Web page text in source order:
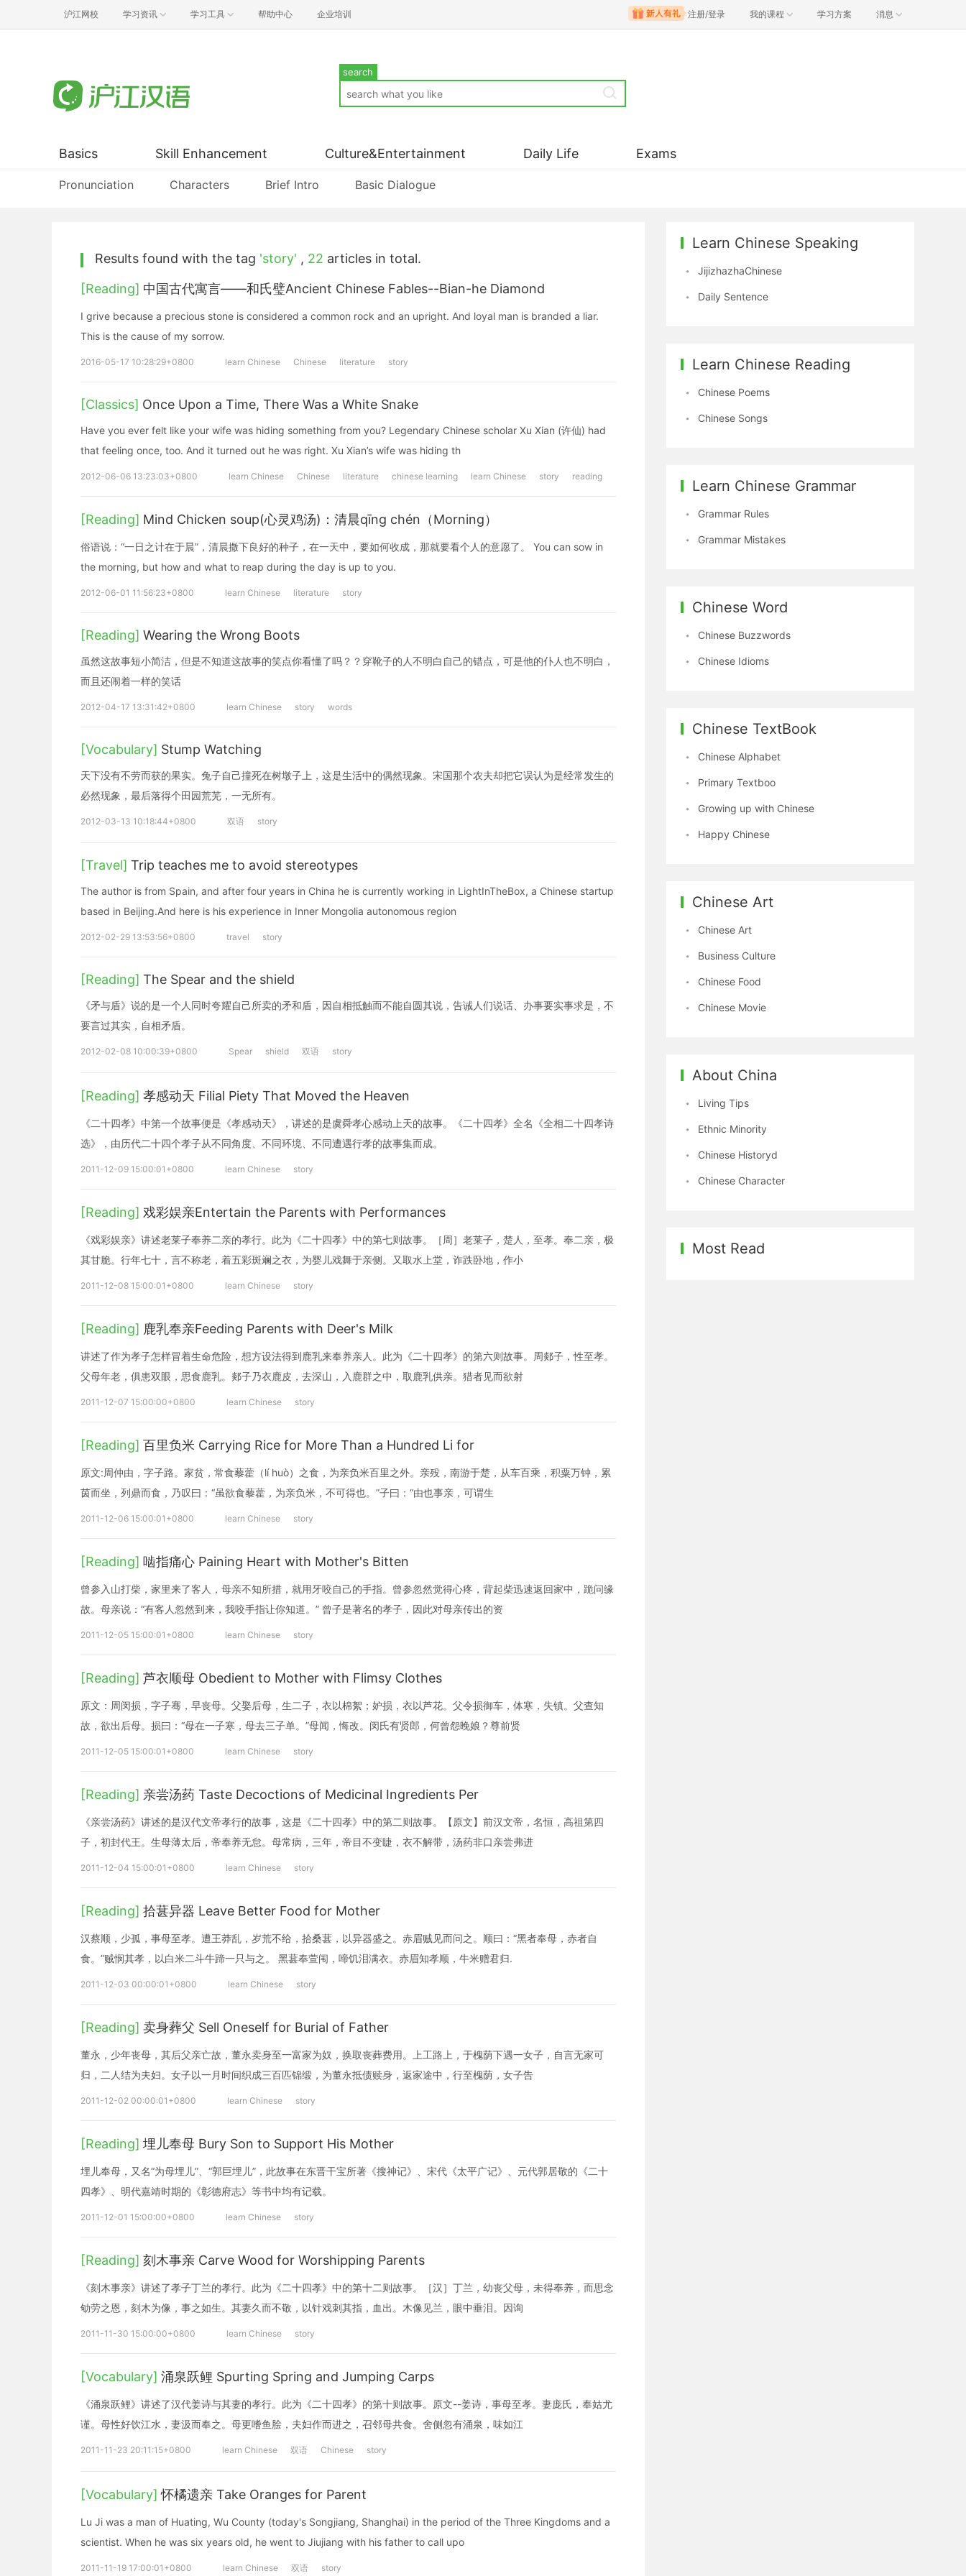
沪江网校 学习资讯 学习工具 帮助中心 企业培训 注册/登录 我的课程 学习方案 消息
search
Basics
Pronunciation Characters Brief Intro Basic Dialogue
Skill Enhancement Culture&Entertainment Daily Life Exams
Results found with the tag 'story' , 22 articles in total.
[Reading] 中国古代寓言——和氏璧Ancient Chinese Fables--Bian-he Diamond
I grive because a precious stone is considered a common rock and an upright. And loyal man is branded a liar.
This is the cause of my sorrow.
2016-05-17 10:28:29+0800 learn Chinese Chinese literature story
[Classics] Once Upon a Time, There Was a White Snake
Have you ever felt like your wife was hiding something from you? Legendary Chinese scholar Xu Xian (许仙) had
that feeling once, too. And it turned out he was right. Xu Xian’s wife was hiding th
2012-06-06 13:23:03+0800 learn Chinese Chinese literature chinese learning learn Chinese story reading
[Reading] Mind Chicken soup(心灵鸡汤)：清晨qīng chén（Morning）
俗语说：“一日之计在于晨”，清晨撒下良好的种子，在一天中，要如何收成，那就要看个人的意愿了。 You can sow in
the morning, but how and what to reap during the day is up to you.
2012-06-01 11:56:23+0800 learn Chinese literature story
[Reading] Wearing the Wrong Boots
虽然这故事短小简洁，但是不知道这故事的笑点你看懂了吗？？穿靴子的人不明白自己的错点，可是他的仆人也不明白，
而且还闹着一样的笑话
2012-04-17 13:31:42+0800 learn Chinese story words
[Vocabulary] Stump Watching
天下没有不劳而获的果实。兔子自己撞死在树墩子上，这是生活中的偶然现象。宋国那个农夫却把它误认为是经常发生的
必然现象，最后落得个田园荒芜，一无所有。
2012-03-13 10:18:44+0800 双语 story
[Travel] Trip teaches me to avoid stereotypes
The author is from Spain, and after four years in China he is currently working in LightInTheBox, a Chinese startup
based in Beijing.And here is his experience in Inner Mongolia autonomous region
2012-02-29 13:53:56+0800 travel story
[Reading] The Spear and the shield
《矛与盾》说的是一个人同时夸耀自己所卖的矛和盾，因自相抵触而不能自圆其说，告诫人们说话、办事要实事求是，不
要言过其实，自相矛盾。
2012-02-08 10:00:39+0800 Spear shield 双语 story
[Reading] 孝感动天 Filial Piety That Moved the Heaven
《二十四孝》中第一个故事便是《孝感动天》，讲述的是虞舜孝心感动上天的故事。《二十四孝》全名《全相二十四孝诗
选》，由历代二十四个孝子从不同角度、不同环境、不同遭遇行孝的故事集而成。
2011-12-09 15:00:01+0800 learn Chinese story
[Reading] 戏彩娱亲Entertain the Parents with Performances
《戏彩娱亲》讲述老莱子奉养二亲的孝行。此为《二十四孝》中的第七则故事。［周］老莱子，楚人，至孝。奉二亲，极
其甘脆。行年七十，言不称老，着五彩斑斓之衣，为婴儿戏舞于亲侧。又取水上堂，诈跌卧地，作小
2011-12-08 15:00:01+0800 learn Chinese story
[Reading] 鹿乳奉亲Feeding Parents with Deer's Milk
讲述了作为孝子怎样冒着生命危险，想方设法得到鹿乳来奉养亲人。此为《二十四孝》的第六则故事。周郯子，性至孝。
父母年老，俱患双眼，思食鹿乳。郯子乃衣鹿皮，去深山，入鹿群之中，取鹿乳供亲。猎者见而欲射
2011-12-07 15:00:00+0800 learn Chinese story
[Reading] 百里负米 Carrying Rice for More Than a Hundred Li for
原文:周仲由，字子路。家贫，常食藜藿（lí huò）之食，为亲负米百里之外。亲殁，南游于楚，从车百乘，积粟万钟，累
茵而坐，列鼎而食，乃叹曰：“虽欲食藜藿，为亲负米，不可得也。”子曰：“由也事亲，可谓生
2011-12-06 15:00:01+0800 learn Chinese story
[Reading] 啮指痛心 Paining Heart with Mother's Bitten
曾参入山打柴，家里来了客人，母亲不知所措，就用牙咬自己的手指。曾参忽然觉得心疼，背起柴迅速返回家中，跪问缘
故。母亲说：“有客人忽然到来，我咬手指让你知道。” 曾子是著名的孝子，因此对母亲传出的资
2011-12-05 15:00:01+0800 learn Chinese story
[Reading] 芦衣顺母 Obedient to Mother with Flimsy Clothes
原文：周闵损，字子骞，早丧母。父娶后母，生二子，衣以棉絮；妒损，衣以芦花。父令损御车，体寒，失镇。父查知
故，欲出后母。损曰：“母在一子寒，母去三子单。”母闻，悔改。闵氏有贤郎，何曾怨晚娘？尊前贤
2011-12-05 15:00:01+0800 learn Chinese story
[Reading] 亲尝汤药 Taste Decoctions of Medicinal Ingredients Per
《亲尝汤药》讲述的是汉代文帝孝行的故事，这是《二十四孝》中的第二则故事。【原文】前汉文帝，名恒，高祖第四
子，初封代王。生母薄太后，帝奉养无怠。母常病，三年，帝目不变睫，衣不解带，汤药非口亲尝弗进
2011-12-04 15:00:01+0800 learn Chinese story
[Reading] 拾葚异器 Leave Better Food for Mother
汉蔡顺，少孤，事母至孝。遭王莽乱，岁荒不给，拾桑葚，以异器盛之。赤眉贼见而问之。顺曰：“黑者奉母，赤者自
食。”贼悯其孝，以白米二斗牛蹄一只与之。 黑葚奉萱闱，啼饥泪满衣。赤眉知孝顺，牛米赠君归.
2011-12-03 00:00:01+0800 learn Chinese story
[Reading] 卖身葬父 Sell Oneself for Burial of Father
董永，少年丧母，其后父亲亡故，董永卖身至一富家为奴，换取丧葬费用。上工路上，于槐荫下遇一女子，自言无家可
归，二人结为夫妇。女子以一月时间织成三百匹锦缎，为董永抵债赎身，返家途中，行至槐荫，女子告
2011-12-02 00:00:01+0800 learn Chinese story
[Reading] 埋儿奉母 Bury Son to Support His Mother
埋儿奉母，又名“为母埋儿”、“郭巨埋儿”，此故事在东晋干宝所著《搜神记》、宋代《太平广记》、元代郭居敬的《二十
四孝》、明代嘉靖时期的《彰德府志》等书中均有记载。
2011-12-01 15:00:00+0800 learn Chinese story
[Reading] 刻木事亲 Carve Wood for Worshipping Parents
《刻木事亲》讲述了孝子丁兰的孝行。此为《二十四孝》中的第十二则故事。［汉］丁兰，幼丧父母，未得奉养，而思念
劬劳之恩，刻木为像，事之如生。其妻久而不敬，以针戏刺其指，血出。木像见兰，眼中垂泪。因询
2011-11-30 15:00:00+0800 learn Chinese story
[Vocabulary] 涌泉跃鲤 Spurting Spring and Jumping Carps
《涌泉跃鲤》讲述了汉代姜诗与其妻的孝行。此为《二十四孝》的第十则故事。原文--姜诗，事母至孝。妻庞氏，奉姑尤
谨。母性好饮江水，妻汲而奉之。母更嗜鱼脍，夫妇作而进之，召邻母共食。舍侧忽有涌泉，味如江
2011-11-23 20:11:15+0800 learn Chinese 双语 Chinese story
[Vocabulary] 怀橘遗亲 Take Oranges for Parent
Lu Ji was a man of Huating, Wu County (today's Songjiang, Shanghai) in the period of the Three Kingdoms and a
scientist. When he was six years old, he went to Jiujiang with his father to call upo
2011-11-19 17:00:01+0800 learn Chinese 双语 story
Learn Chinese Speaking
JijizhazhaChinese
Daily Sentence
Learn Chinese Reading
Chinese Poems
Chinese Songs
Learn Chinese Grammar
Grammar Rules
Grammar Mistakes
Chinese Word
Chinese Buzzwords
Chinese Idioms
Chinese TextBook
Chinese Alphabet
Primary Textboo
Growing up with Chinese
Happy Chinese
Chinese Art
Chinese Art
Business Culture
Chinese Food
Chinese Movie
About China
Living Tips
Ethnic Minority
Chinese Historyd
Chinese Character
Most Read